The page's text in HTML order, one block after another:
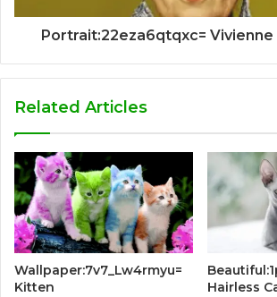
Portrait:22eza6qtqxc=
Related Articles
Wallpaper:7v7_Lw4rmyu=
Kitten
Hairless